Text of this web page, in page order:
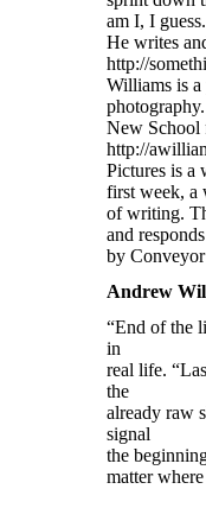
Andrew
“End of the
in
real life.
the
already raw
signal
the
matter